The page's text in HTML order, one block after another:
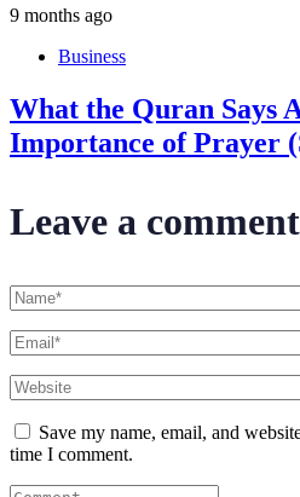
9 months ago
Business
What the Quran Says
Importance of Prayer
Leave a comment
Save my name, email, and
time I comment.